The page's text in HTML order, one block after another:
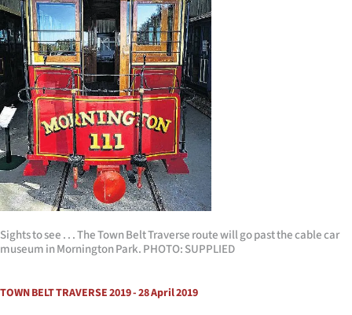
Business
Lifestyle
Sport
Southland
West
Coast
National
Sights to see . . . The Town Belt Traverse route will go past the cable car
museum in Mornington Park. PHOTO: SUPPLIED
TOWN BELT TRAVERSE 2019 - 28 April 2019